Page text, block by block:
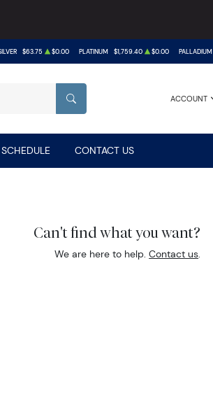
$63.75 $0.00 PLATINUM $1,759.40 $0.00 PALLADIUM
ACCOUNT
SEARCH
CONTACT US
Can't find what you want?
We are here to help.Contact us.